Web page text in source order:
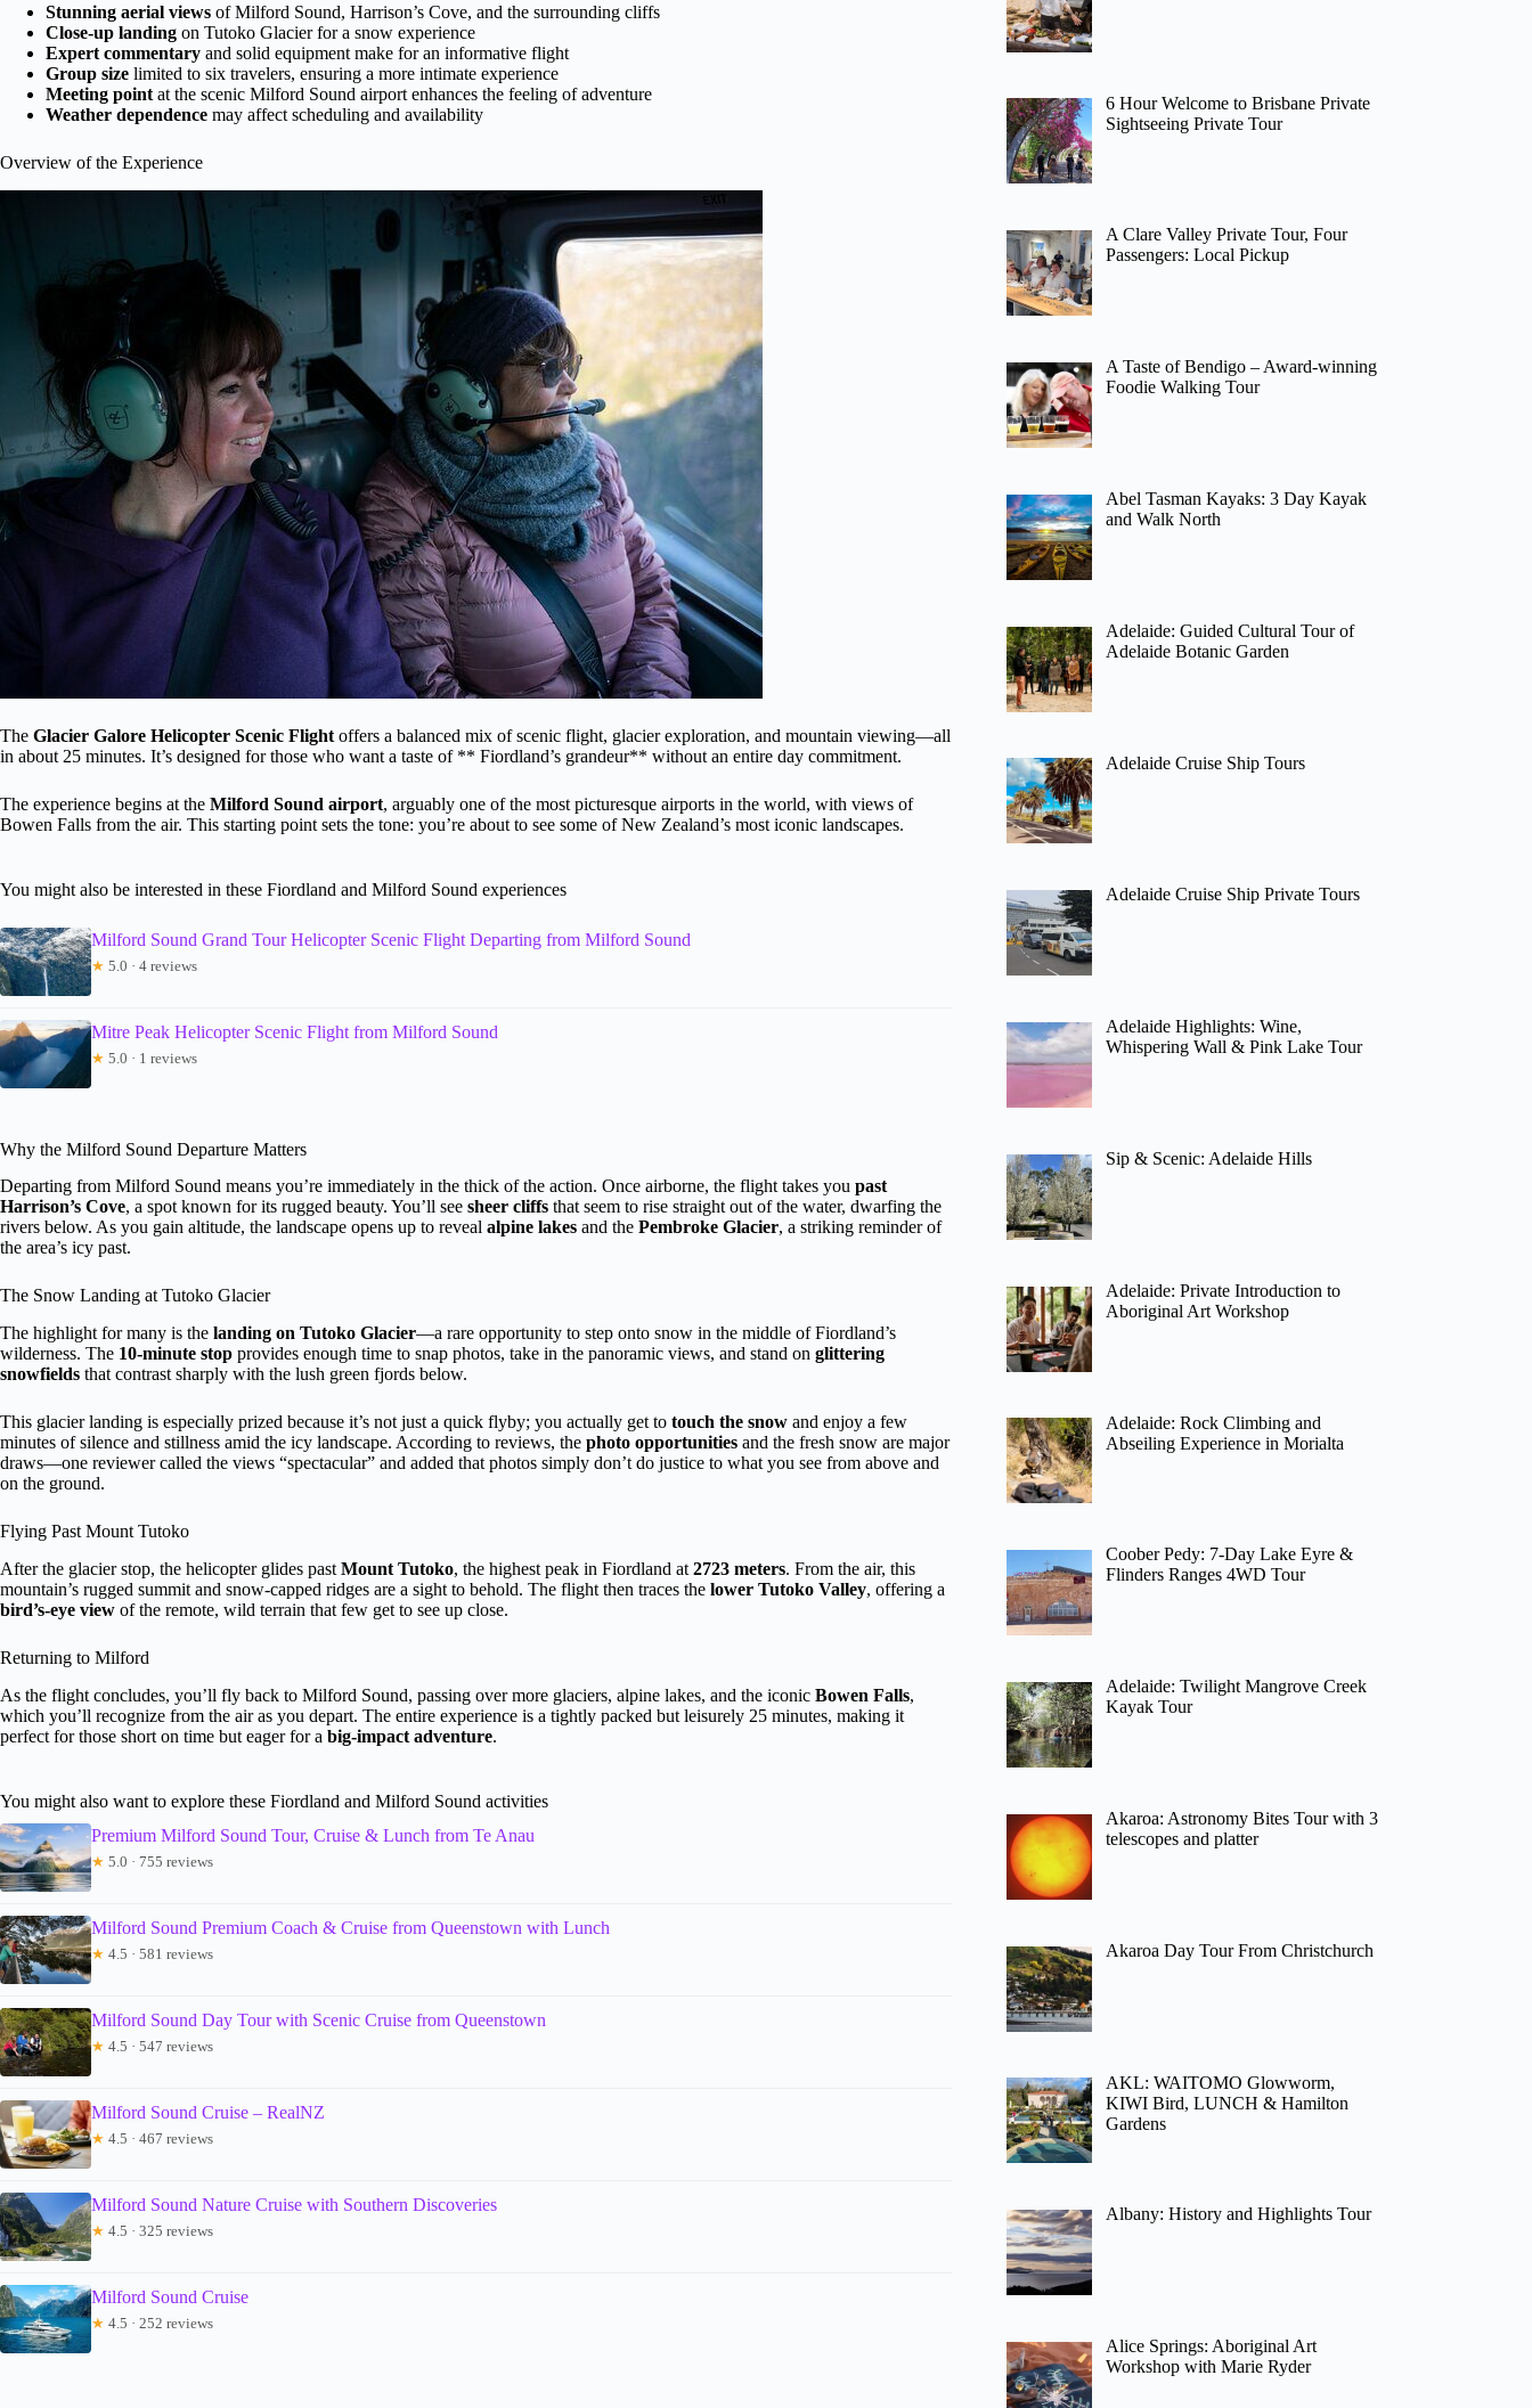
Stunning aerial views of Milford Sound, Harrison’s Cove, and the surrounding cliffs
Close-up landing on Tutoko Glacier for a snow experience
Expert commentary and solid equipment make for an informative flight
Group size limited to six travelers, ensuring a more intimate experience
Meeting point at the scenic Milford Sound airport enhances the feeling of adventure
Weather dependence may affect scheduling and availability
Overview of the Experience
The Glacier Galore Helicopter Scenic Flight offers a balanced mix of scenic flight, glacier exploration, and mountain viewing—all
in about 25 minutes. It’s designed for those who want a taste of ** Fiordland’s grandeur** without an entire day commitment.
The experience begins at the Milford Sound airport, arguably one of the most picturesque airports in the world, with views of
Bowen Falls from the air. This starting point sets the tone: you’re about to see some of New Zealand’s most iconic landscapes.
You might also be interested in these Fiordland and Milford Sound experiences
Milford Sound Grand Tour Helicopter Scenic Flight Departing from Milford Sound
★ 5.0 · 4 reviews
Mitre Peak Helicopter Scenic Flight from Milford Sound
★ 5.0 · 1 reviews
Why the Milford Sound Departure Matters
Departing from Milford Sound means you’re immediately in the thick of the action. Once airborne, the flight takes you past
Harrison’s Cove, a spot known for its rugged beauty. You’ll see sheer cliffs that seem to rise straight out of the water, dwarfing the
rivers below. As you gain altitude, the landscape opens up to reveal alpine lakes and the Pembroke Glacier, a striking reminder of
the area’s icy past.
The Snow Landing at Tutoko Glacier
The highlight for many is the landing on Tutoko Glacier—a rare opportunity to step onto snow in the middle of Fiordland’s
wilderness. The 10-minute stop provides enough time to snap photos, take in the panoramic views, and stand on glittering
snowfields that contrast sharply with the lush green fjords below.
This glacier landing is especially prized because it’s not just a quick flyby; you actually get to touch the snow and enjoy a few
minutes of silence and stillness amid the icy landscape. According to reviews, the photo opportunities and the fresh snow are major
draws—one reviewer called the views “spectacular” and added that photos simply don’t do justice to what you see from above and
on the ground.
Flying Past Mount Tutoko
After the glacier stop, the helicopter glides past Mount Tutoko, the highest peak in Fiordland at 2723 meters. From the air, this
mountain’s rugged summit and snow-capped ridges are a sight to behold. The flight then traces the lower Tutoko Valley, offering a
bird’s-eye view of the remote, wild terrain that few get to see up close.
Returning to Milford
As the flight concludes, you’ll fly back to Milford Sound, passing over more glaciers, alpine lakes, and the iconic Bowen Falls,
which you’ll recognize from the air as you depart. The entire experience is a tightly packed but leisurely 25 minutes, making it
perfect for those short on time but eager for a big-impact adventure.
You might also want to explore these Fiordland and Milford Sound activities
Premium Milford Sound Tour, Cruise & Lunch from Te Anau
★ 5.0 · 755 reviews
Milford Sound Premium Coach & Cruise from Queenstown with Lunch
★ 4.5 · 581 reviews
Milford Sound Day Tour with Scenic Cruise from Queenstown
★ 4.5 · 547 reviews
Milford Sound Cruise – RealNZ
★ 4.5 · 467 reviews
Milford Sound Nature Cruise with Southern Discoveries
★ 4.5 · 325 reviews
Milford Sound Cruise
★ 4.5 · 252 reviews
6 Hour Welcome to Brisbane Private
Sightseeing Private Tour
A Clare Valley Private Tour, Four
Passengers: Local Pickup
A Taste of Bendigo – Award-winning
Foodie Walking Tour
Abel Tasman Kayaks: 3 Day Kayak
and Walk North
Adelaide: Guided Cultural Tour of
Adelaide Botanic Garden
Adelaide Cruise Ship Tours
Adelaide Cruise Ship Private Tours
Adelaide Highlights: Wine,
Whispering Wall & Pink Lake Tour
Sip & Scenic: Adelaide Hills
Adelaide: Private Introduction to
Aboriginal Art Workshop
Adelaide: Rock Climbing and
Abseiling Experience in Morialta
Coober Pedy: 7-Day Lake Eyre &
Flinders Ranges 4WD Tour
Adelaide: Twilight Mangrove Creek
Kayak Tour
Akaroa: Astronomy Bites Tour with 3
telescopes and platter
Akaroa Day Tour From Christchurch
AKL: WAITOMO Glowworm,
KIWI Bird, LUNCH & Hamilton
Gardens
Albany: History and Highlights Tour
Alice Springs: Aboriginal Art
Workshop with Marie Ryder